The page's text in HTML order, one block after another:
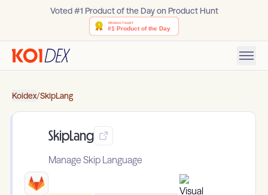
Voted #1 Product of the Day on Product Hunt
Koidex/SkipLang
SkipLang
Manage Skip Language